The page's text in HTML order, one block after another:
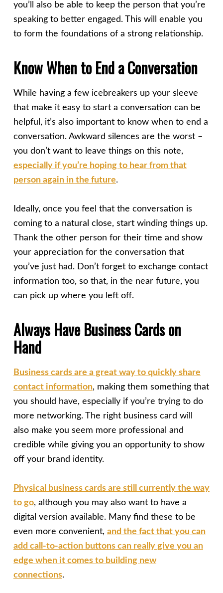
you’ll also be able to keep the person that you’re
speaking to better engaged. This will enable you
to form the foundations of a strong relationship.
Know When to End a Conversation
While having a few icebreakers up your sleeve
that make it easy to start a conversation can be
helpful, it’s also important to know when to end a
conversation. Awkward silences are the worst –
you don’t want to leave things on this note,
especially if you’re hoping to hear from that
person again in the future.
Ideally, once you feel that the conversation is
coming to a natural close, start winding things up.
Thank the other person for their time and show
your appreciation for the conversation that
you’ve just had. Don’t forget to exchange contact
information too, so that, in the near future, you
can pick up where you left off.
Always Have Business Cards on
Hand
Business cards are a great way to quickly share
contact information, making them something that
you should have, especially if you’re trying to do
more networking. The right business card will
also make you seem more professional and
credible while giving you an opportunity to show
off your brand identity.
Physical business cards are still currently the way
to go, although you may also want to have a
digital version available. Many find these to be
even more convenient, and the fact that you can
add call-to-action buttons can really give you an
edge when it comes to building new
connections.